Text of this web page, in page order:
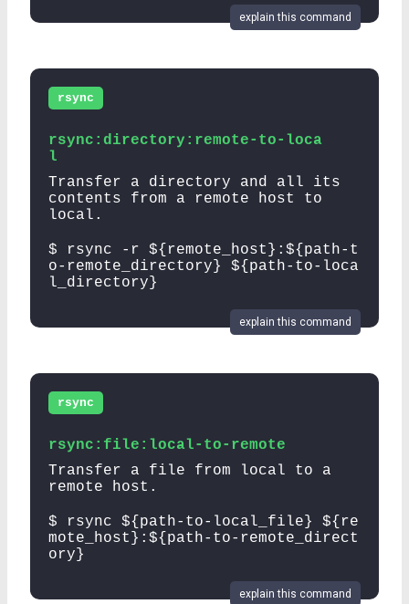
explain this command
rsync
rsync:directory:remote-to-loca
l
Transfer a directory and all its
contents from a remote host to
local.
$ rsync -r ${remote_host}:${path-t
o-remote_directory} ${path-to-loca
l_directory}
explain this command
rsync
rsync:file:local-to-remote
Transfer a file from local to a
remote host.
$ rsync ${path-to-local_file} ${re
mote_host}:${path-to-remote_direct
ory}
explain this command